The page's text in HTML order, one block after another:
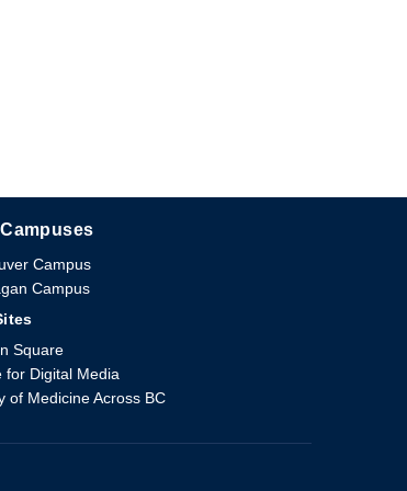
The University of British Columbia
Campus
Campus
Square
for Digital Media
of Medicine Across BC